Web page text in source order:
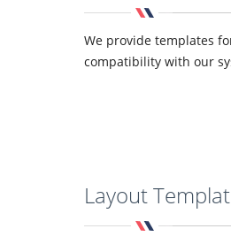
We provide templates
compatibility with our
Layout